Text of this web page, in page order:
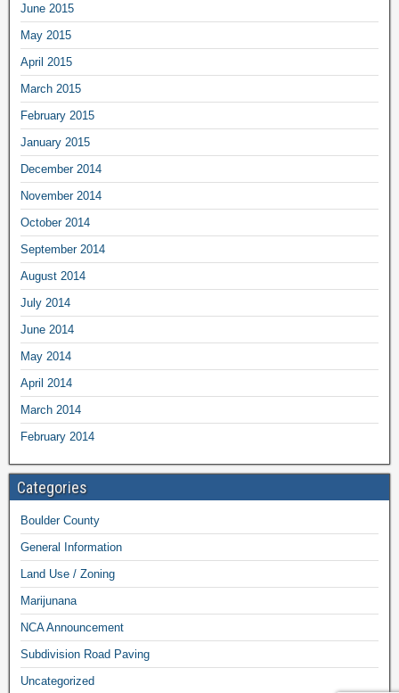
June 2015
May 2015
April 2015
March 2015
February 2015
January 2015
December 2014
November 2014
October 2014
September 2014
August 2014
July 2014
June 2014
May 2014
April 2014
March 2014
February 2014
Categories
Boulder County
General Information
Land Use / Zoning
Marijunana
NCA Announcement
Subdivision Road Paving
Uncategorized